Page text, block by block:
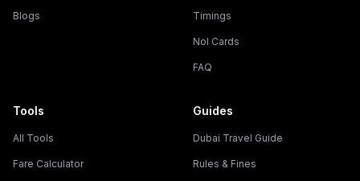
Blogs Timings
Nol Cards
FAQ
Tools
All Tools
Fare Calculator
Guides
Dubai Travel Guide
Rules & Fines